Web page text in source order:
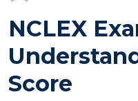
S
E
NCLEX
Score